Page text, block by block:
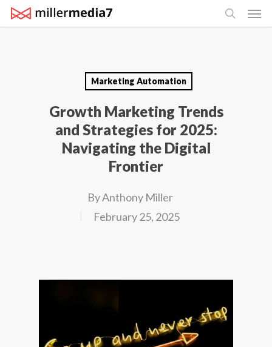
Skip
to
search
Marketing Automation
Growth Marketing Trends
and Strategies for 2025:
Navigating the Digital
Frontier
ByAnthony Miller
February 25, 2025